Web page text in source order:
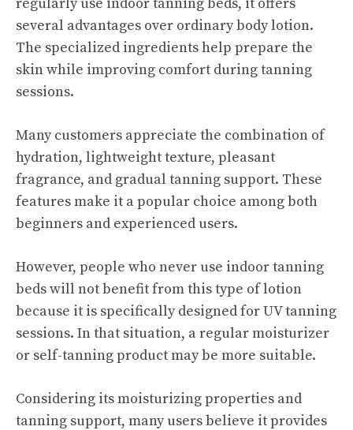
several advantages over ordinary body lotion.
The specialized ingredients help prepare the
skin while improving comfort during tanning
sessions.
Many customers appreciate the combination of
hydration, lightweight texture, pleasant
fragrance, and gradual tanning support. These
features make it a popular choice among both
beginners and experienced users.
However, people who never use indoor tanning
beds will not benefit from this type of lotion
because it is specifically designed for UV tanning
sessions. In that situation, a regular moisturizer
or self-tanning product may be more suitable.
Considering its moisturizing properties and
tanning support, many users believe it provides